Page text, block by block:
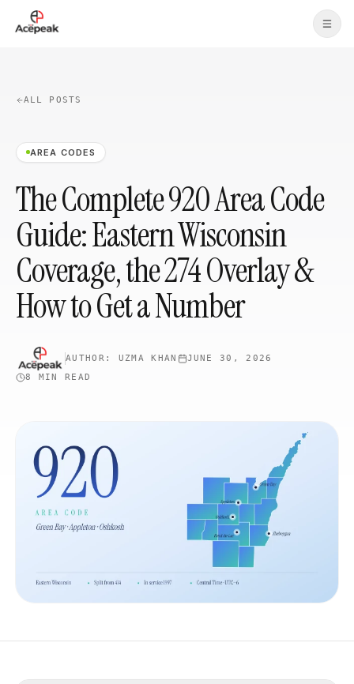
Skip to main content
ALL POSTS
AREA CODES
The Complete 920 Area Code
Guide: Eastern Wisconsin
Coverage, the 274 Overlay &
How to Get a Number
AUTHOR: UZMA KHAN
JUNE 30, 2026
8 MIN
READ